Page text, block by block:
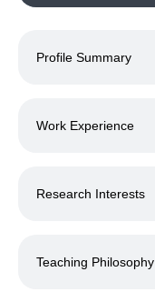
Profile Summary
Work Experience
Research Interests
Teaching Philosophy